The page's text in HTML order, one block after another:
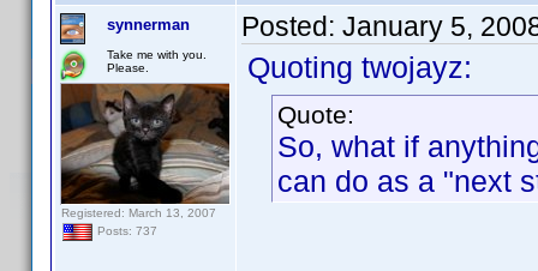
synnerman
Take me with you.
Please.
Registered: March 13, 2007
Posts: 737
Posted: January 5,
Quoting twojayz:
Quote:
So, what if
can do as a "next